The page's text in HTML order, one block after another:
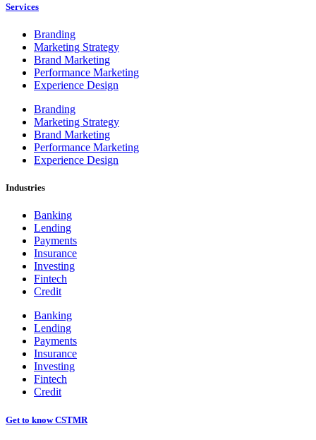
Services
Branding
Marketing Strategy
Brand Marketing
Performance Marketing
Experience Design
Branding
Marketing Strategy
Brand Marketing
Performance Marketing
Experience Design
Industries
Banking
Lending
Payments
Insurance
Investing
Fintech
Credit
Banking
Lending
Payments
Insurance
Investing
Fintech
Credit
Get to know CSTMR